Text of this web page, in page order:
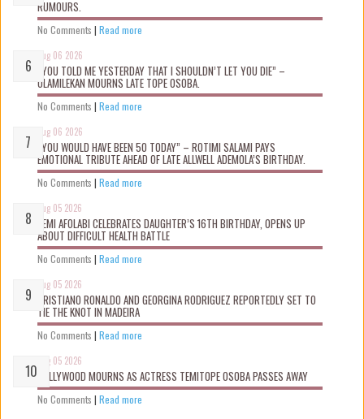
RUMOURS.
No Comments | Read more
Aug 06 2026
“YOU TOLD ME YESTERDAY THAT I SHOULDN’T LET YOU DIE” –
OLAMILEKAN MOURNS LATE TOPE OSOBA.
No Comments | Read more
Aug 06 2026
“YOU WOULD HAVE BEEN 50 TODAY” – ROTIMI SALAMI PAYS
EMOTIONAL TRIBUTE AHEAD OF LATE ALLWELL ADEMOLA’S BIRTHDAY.
No Comments | Read more
Aug 05 2026
KEMI AFOLABI CELEBRATES DAUGHTER’S 16TH BIRTHDAY, OPENS UP
ABOUT DIFFICULT HEALTH BATTLE
No Comments | Read more
Aug 05 2026
CRISTIANO RONALDO AND GEORGINA RODRIGUEZ REPORTEDLY SET TO
TIE THE KNOT IN MADEIRA
No Comments | Read more
Aug 05 2026
NOLLYWOOD MOURNS AS ACTRESS TEMITOPE OSOBA PASSES AWAY
No Comments | Read more